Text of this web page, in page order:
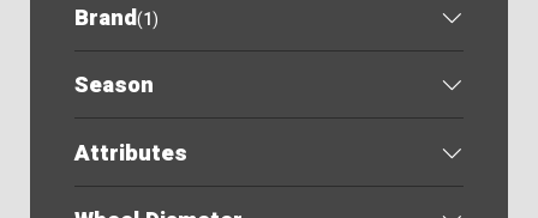
Brand(1)
Season
Attributes